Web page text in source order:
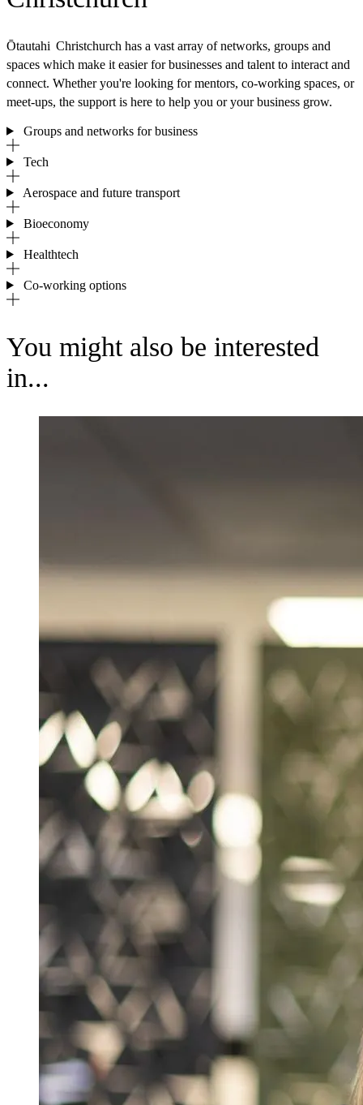
Ōtautahi Christchurch has a vast array of networks, groups and
spaces which make it easier for businesses and talent to interact and
connect. Whether you're looking for mentors, co-working spaces, or
meet-ups, the support is here to help you or your business grow.
Groups and networks for business
Tech
Aerospace and future transport
Bioeconomy
Healthtech
Co-working options
You might also be interested
in...